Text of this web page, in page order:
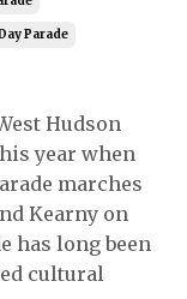
Parade
Hudson
year when
marches
Kearny on
has long been
cultural